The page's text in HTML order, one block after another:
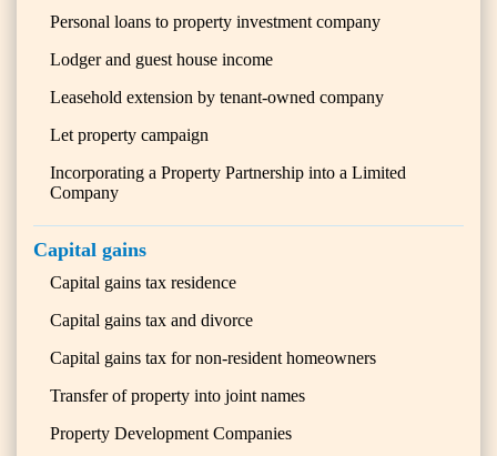
Personal loans to property investment company
Lodger and guest house income
Leasehold extension by tenant-owned company
Let property campaign
Incorporating a Property Partnership into a Limited
Company
Capital gains
Capital gains tax residence
Capital gains tax and divorce
Capital gains tax for non-resident homeowners
Transfer of property into joint names
Property Development Companies